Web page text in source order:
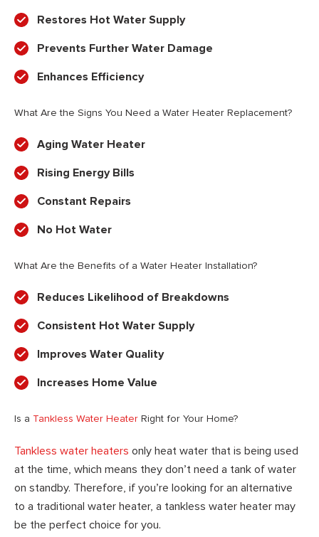
Restores Hot Water Supply
Prevents Further Water Damage
Enhances Efficiency
What Are the Signs You Need a Water Heater Replacement?
Aging Water Heater
Rising Energy Bills
Constant Repairs
No Hot Water
What Are the Benefits of a Water Heater Installation?
Reduces Likelihood of Breakdowns
Consistent Hot Water Supply
Improves Water Quality
Increases Home Value
Is a Tankless Water Heater Right for Your Home?
Tankless water heaters only heat water that is being used
at the time, which means they don’t need a tank of water
on standby. Therefore, if you’re looking for an alternative
to a traditional water heater, a tankless water heater may
be the perfect choice for you.